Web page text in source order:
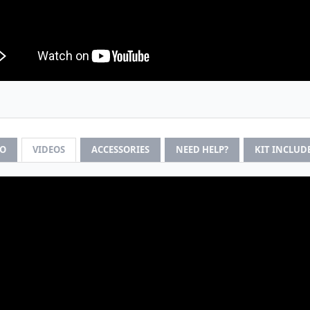
VIDEOS ACCESSORIES NEED HELP? KIT